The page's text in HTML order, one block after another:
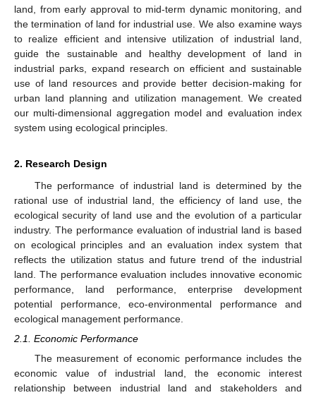
land, from early approval to mid-term dynamic monitoring, and
the termination of land for industrial use. We also examine ways
to realize efficient and intensive utilization of industrial land,
guide the sustainable and healthy development of land in
industrial parks, expand research on efficient and sustainable
use of land resources and provide better decision-making for
urban land planning and utilization management. We created
our multi-dimensional aggregation model and evaluation index
system using ecological principles.
2. Research Design
The performance of industrial land is determined by the
rational use of industrial land, the efficiency of land use, the
ecological security of land use and the evolution of a particular
industry. The performance evaluation of industrial land is based
on ecological principles and an evaluation index system that
reflects the utilization status and future trend of the industrial
land. The performance evaluation includes innovative economic
performance, land performance, enterprise development
potential performance, eco-environmental performance and
ecological management performance.
2.1. Economic Performance
The measurement of economic performance includes the
economic value of industrial land, the economic interest
relationship between industrial land and stakeholders and